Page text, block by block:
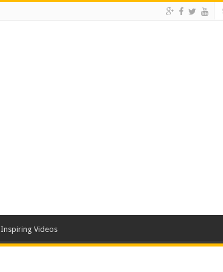
Inspiring Videos